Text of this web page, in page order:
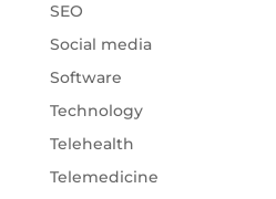
SEO
Social media
Software
Technology
Telehealth
Telemedicine